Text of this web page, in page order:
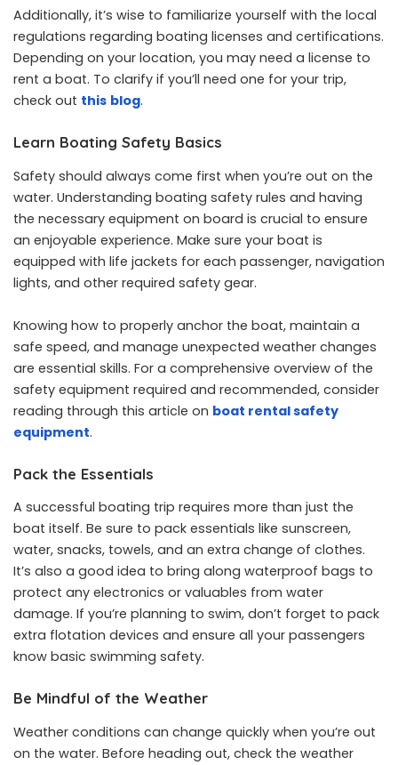
Additionally, it’s wise to familiarize yourself with the local
regulations regarding boating licenses and certifications.
Depending on your location, you may need a license to
rent a boat. To clarify if you’ll need one for your trip,
check out this blog.
Learn Boating Safety Basics
Safety should always come first when you’re out on the
water. Understanding boating safety rules and having
the necessary equipment on board is crucial to ensure
an enjoyable experience. Make sure your boat is
equipped with life jackets for each passenger, navigation
lights, and other required safety gear.
Knowing how to properly anchor the boat, maintain a
safe speed, and manage unexpected weather changes
are essential skills. For a comprehensive overview of the
safety equipment required and recommended, consider
reading through this article on boat rental safety
equipment.
Pack the Essentials
A successful boating trip requires more than just the
boat itself. Be sure to pack essentials like sunscreen,
water, snacks, towels, and an extra change of clothes.
It’s also a good idea to bring along waterproof bags to
protect any electronics or valuables from water
damage. If you’re planning to swim, don’t forget to pack
extra flotation devices and ensure all your passengers
know basic swimming safety.
Be Mindful of the Weather
Weather conditions can change quickly when you’re out
on the water. Before heading out, check the weather